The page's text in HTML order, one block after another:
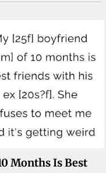
Months Is Best